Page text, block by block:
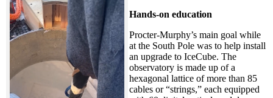
Hands-on education
Procter-Murphy’s main goal while
at the South Pole was to help install
an upgrade to IceCube. The
observatory is made up of a
hexagonal lattice of more than 85
cables or “strings,” each equipped